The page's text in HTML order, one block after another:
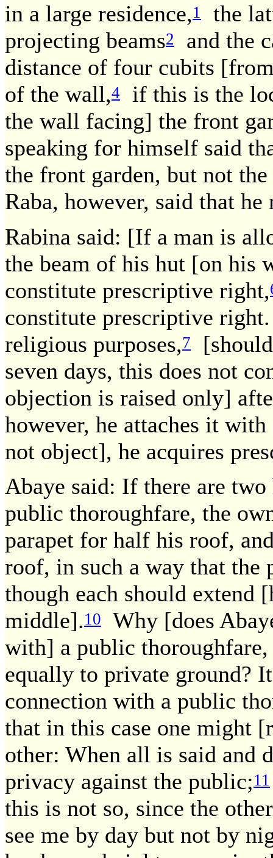
in a large residence,1
the
projecting beams2
and the
distance of four cubits
of the wall,4
if this is the
the wall facing] the front
speaking for himself said
the front garden, but not
Raba, however, said that
Rabina said: [If a man is
the beam of his hut [on his
constitute prescriptive right,
constitute prescriptive
religious purposes,7
seven days, this does not
objection is raised only]
however, he attaches it
not object], he acquires
Abaye said: If there are two
public thoroughfare, the
parapet for half his roof,
roof, in such a way that the
though each should extend
middle].10
Why [does
with] a public
equally to private ground?
connection with a public
that in this case one might
other: When all is said and
privacy against the public;11
this is not so, since the
see me by day but not by